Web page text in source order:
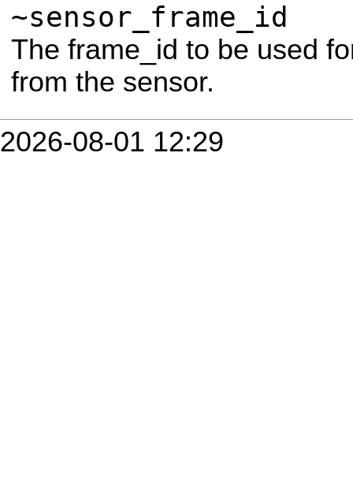
~sensor_frame_id
The frame_id to be used
from the sensor.
2026-08-01 12:29